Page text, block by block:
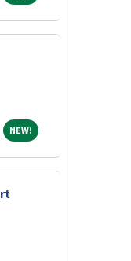
NEW!NEW!